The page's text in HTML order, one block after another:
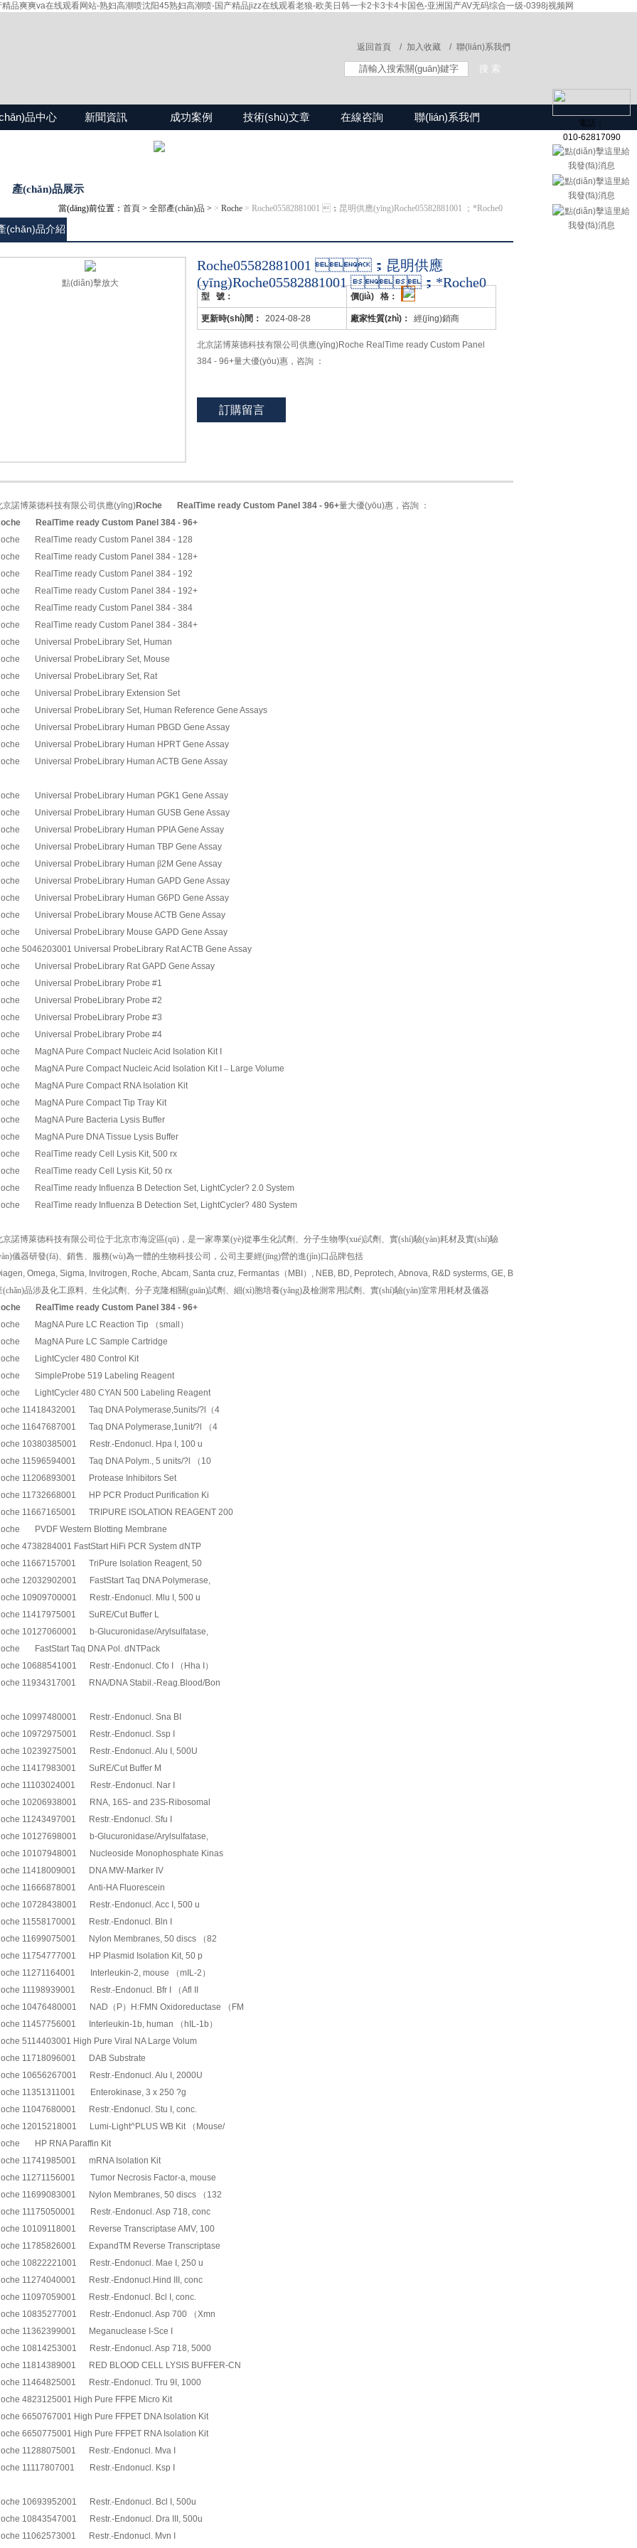
品爽爽va在线观看网站-熟妇高潮喷沈阳45熟妇高潮喷-国产精品jizz在线观看老狼-欧美日韩一卡2卡3卡4卡国色-亚洲国产AV无码综合一级-0398j视频网
聯(lián)系我們
加入收藏 /
返回首頁 /
品中心 新聞資訊 成功案例 技術(shù)文章 在線咨詢 聯(lián)系我們
產(chǎn)品展示
當(dāng)前位置： 首頁 > 全部產(chǎn)品 > > Roche > Roche05582881001 ；昆明供應(yīng)Roche05582881001 ；*Roche0
(chǎn)品介紹
點(diǎn)擊放大
Roche05582881001 ；昆明供應
(yīng)Roche05582881001 ；*Roche0
型 號： 價(jià) 格：
更新時(shí)間： 2024-08-28 廠家性質(zhì)： 經(jīng)銷商
北京諾博萊德科技有限公司供應(yīng)Roche RealTime ready Custom Panel
384 - 96+量大優(yōu)惠，咨詢 ：
訂購留言
京諾博萊德科技有限公司供應(yīng)Roche RealTime ready Custom Panel 384 - 96+量大優(yōu)惠，咨詢 ：
RealTime ready Custom Panel 384 - 96+
RealTime ready Custom Panel 384 - 128
RealTime ready Custom Panel 384 - 128+
RealTime ready Custom Panel 384 - 192
RealTime ready Custom Panel 384 - 192+
RealTime ready Custom Panel 384 - 384
RealTime ready Custom Panel 384 - 384+
Universal ProbeLibrary Set, Human
Universal ProbeLibrary Set, Mouse
Universal ProbeLibrary Set, Rat
Universal ProbeLibrary Extension Set
Universal ProbeLibrary Set, Human Reference Gene Assays
Universal ProbeLibrary Human PBGD Gene Assay
Universal ProbeLibrary Human HPRT Gene Assay
Universal ProbeLibrary Human ACTB Gene Assay
Universal ProbeLibrary Human PGK1 Gene Assay
Universal ProbeLibrary Human GUSB Gene Assay
Universal ProbeLibrary Human PPIA Gene Assay
Universal ProbeLibrary Human TBP Gene Assay
Universal ProbeLibrary Human β2M Gene Assay
Universal ProbeLibrary Human GAPD Gene Assay
Universal ProbeLibrary Human G6PD Gene Assay
Universal ProbeLibrary Mouse ACTB Gene Assay
Universal ProbeLibrary Mouse GAPD Gene Assay
5046203001 Universal ProbeLibrary Rat ACTB Gene Assay
Universal ProbeLibrary Rat GAPD Gene Assay
Universal ProbeLibrary Probe #1
Universal ProbeLibrary Probe #2
Universal ProbeLibrary Probe #3
Universal ProbeLibrary Probe #4
MagNA Pure Compact Nucleic Acid Isolation Kit I
MagNA Pure Compact Nucleic Acid Isolation Kit I – Large Volume
MagNA Pure Compact RNA Isolation Kit
MagNA Pure Compact Tip Tray Kit
MagNA Pure Bacteria Lysis Buffer
MagNA Pure DNA Tissue Lysis Buffer
RealTime ready Cell Lysis Kit, 500 rx
RealTime ready Cell Lysis Kit, 50 rx
RealTime ready Influenza B Detection Set, LightCycler? 2.0 System
RealTime ready Influenza B Detection Set, LightCycler? 480 System
京諾博萊德科技有限公司位于北京市海淀區(qū)，是一家專業(yè)從事生化試劑、分子生物學(xué)試劑、實(shí)驗(yàn)耗材及實(shí)驗
儀器研發(fā)、銷售、服務(wù)為一體的生物科技公司，公司主要經(jīng)營的進(jìn)口品牌包括
Omega, Sigma, Invitrogen, Roche, Abcam, Santa cruz, Fermantas （ MBI ） , NEB, BD, Peprotech, Abnova, R&D systerms, GE, Biovision, Millipore, Amresco,
(chǎn)品涉及化工原料、生化試劑、分子克隆相關(guān)試劑、細(xì)胞培養(yǎng)及檢測常用試劑、實(shí)驗(yàn)室常用耗材及儀器
RealTime ready Custom Panel 384 - 96+
MagNA Pure LC Reaction Tip （small）
MagNA Pure LC Sample Cartridge
LightCycler 480 Control Kit
SimpleProbe 519 Labeling Reagent
LightCycler 480 CYAN 500 Labeling Reagent
11418432001 Taq DNA Polymerase,5units/?l（4
11647687001 Taq DNA Polymerase,1unit/?l （4
10380385001 Restr.-Endonucl. Hpa I, 100 u
11596594001 Taq DNA Polym., 5 units/?l （10
11206893001 Protease Inhibitors Set
11732668001 HP PCR Product Purification Ki
11667165001 TRIPURE ISOLATION REAGENT 200
PVDF Western Blotting Membrane
4738284001 FastStart HiFi PCR System dNTP
11667157001 TriPure Isolation Reagent, 50
12032902001 FastStart Taq DNA Polymerase,
10909700001 Restr.-Endonucl. Mlu I, 500 u
11417975001 SuRE/Cut Buffer L
10127060001 b-Glucuronidase/Arylsulfatase,
FastStart Taq DNA Pol. dNTPack
10688541001 Restr.-Endonucl. Cfo I （Hha I）
11934317001 RNA/DNA Stabil.-Reag.Blood/Bon
10997480001 Restr.-Endonucl. Sna BI
10972975001 Restr.-Endonucl. Ssp I
10239275001 Restr.-Endonucl. Alu I, 500U
11417983001 SuRE/Cut Buffer M
11103024001 Restr.-Endonucl. Nar I
10206938001 RNA, 16S- and 23S-Ribosomal
11243497001 Restr.-Endonucl. Sfu I
10127698001 b-Glucuronidase/Arylsulfatase,
10107948001 Nucleoside Monophosphate Kinas
11418009001 DNA MW-Marker IV
11666878001 Anti-HA Fluorescein
10728438001 Restr.-Endonucl. Acc I, 500 u
11558170001 Restr.-Endonucl. Bln I
11699075001 Nylon Membranes, 50 discs （82
11754777001 HP Plasmid Isolation Kit, 50 p
11271164001 Interleukin-2, mouse （mIL-2）
11198939001 Restr.-Endonucl. Bfr I （Afl II
10476480001 NAD（P）H:FMN Oxidoreductase （FM
11457756001 Interleukin-1b, human （hIL-1b）
5114403001 High Pure Viral NA Large Volum
11718096001 DAB Substrate
10656267001 Restr.-Endonucl. Alu I, 2000U
11351311001 Enterokinase, 3 x 250 ?g
11047680001 Restr.-Endonucl. Stu I, conc.
12015218001 Lumi-Light^PLUS WB Kit （Mouse/
HP RNA Paraffin Kit
11741985001 mRNA Isolation Kit
11271156001 Tumor Necrosis Factor-a, mouse
11699083001 Nylon Membranes, 50 discs （132
11175050001 Restr.-Endonucl. Asp 718, conc
10109118001 Reverse Transcriptase AMV, 100
11785826001 ExpandTM Reverse Transcriptase
10822221001 Restr.-Endonucl. Mae I, 250 u
11274040001 Restr.-Endonucl.Hind III, conc
11097059001 Restr.-Endonucl. Bcl I, conc.
10835277001 Restr.-Endonucl. Asp 700 （Xmn
11362399001 Meganuclease I-Sce I
10814253001 Restr.-Endonucl. Asp 718, 5000
11814389001 RED BLOOD CELL LYSIS BUFFER-CN
11464825001 Restr.-Endonucl. Tru 9I, 1000
4823125001 High Pure FFPE Micro Kit
6650767001 High Pure FFPET DNA Isolation Kit
6650775001 High Pure FFPET RNA Isolation Kit
11288075001 Restr.-Endonucl. Mva I
11117807001 Restr.-Endonucl. Ksp I
10693952001 Restr.-Endonucl. Bcl I, 500u
10843547001 Restr.-Endonucl. Dra III, 500u
11062573001 Restr.-Endonucl. Mvn I
電話：
010-62817090